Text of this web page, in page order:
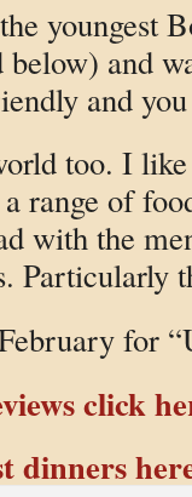
youngest
and
and
too. I
range of
with the
Particularly
for
click
dinners